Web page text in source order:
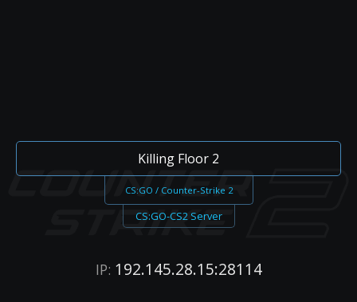
Killing Floor 2
CS:GO / Counter-Strike 2
CS:GO-CS2 Server
IP: 192.145.28.15:28114